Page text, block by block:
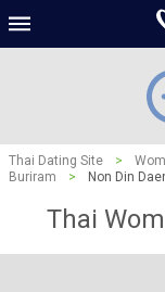
Thai Dating Site >
Buriram
> Non Din
Thai